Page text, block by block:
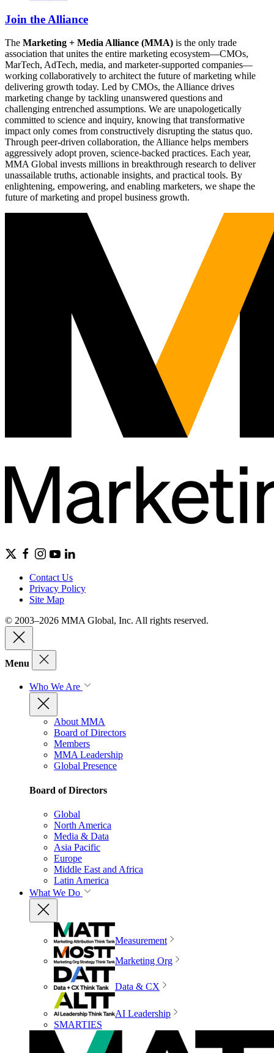
Join the Alliance
The Marketing + Media Alliance (MMA) is the only trade
association that unites the entire marketing ecosystem—CMOs,
MarTech, AdTech, media, and marketer-supported companies—
working collaboratively to architect the future of marketing while
delivering growth today. Led by CMOs, the Alliance drives
marketing change by tackling unanswered questions and
challenging entrenched assumptions. We are unapologetically
committed to science and inquiry, knowing that transformative
impact only comes from constructively disrupting the status quo.
Through peer-driven collaboration, the Alliance helps members
aggressively adopt proven, science-backed practices. Each year,
MMA Global invests millions in breakthrough research to deliver
unassailable truths, actionable insights, and practical tools. By
enlightening, empowering, and enabling marketers, we shape the
future of marketing and propel business growth.
Contact Us
Privacy Policy
Site Map
© 2003–2026 MMA Global, Inc. All rights reserved.
Menu
Who We Are
About MMA
Board of Directors
Members
MMA Leadership
Global Presence
Board of Directors
Global
North America
Media & Data
Asia Pacific
Europe
Middle East and Africa
Latin America
What We Do
Measurement
Marketing Org
Data & CX
AI Leadership
SMARTIES